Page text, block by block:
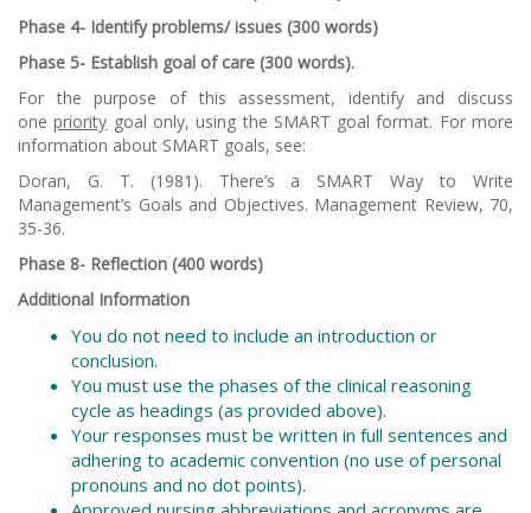
Phase 4- Identify problems/ issues (300 words)
Phase 5- Establish goal of care (300 words).
For the purpose of this assessment, identify and discuss
onepriority goal only, using the SMART goal format. For more
information about SMART goals, see:
Doran, G. T. (1981). There’s a SMART Way to Write
Management’s Goals and Objectives. Management Review, 70,
35-36.
Phase 8- Reflection (400 words)
Additional Information
You do not need to include an introduction or
conclusion.
You must use the phases of the clinical reasoning
cycle as headings (as provided above).
Your responses must be written in full sentences and
adhering to academic convention (no use of personal
pronouns and no dot points).